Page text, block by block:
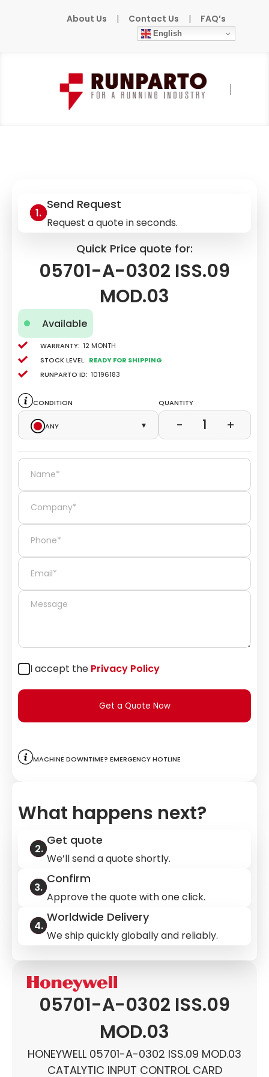
About Us | Contact Us | FAQ’s
English
Home
05701-A-0302 ISS.09
MOD.03
HONEYWELL 05701-A-0302 ISS.09 MOD.03
CATALYTIC INPUT CONTROL CARD
Send Request
Request a quote in seconds.
Quick Price quote for:
05701-A-0302 ISS.09
MOD.03
Available
Warranty: 12 Month
Stock level: Ready for Shipping
Runparto ID: 10196183
Condition
Any
▾
Quantity
− 1 +
I accept the Privacy Policy
Get a Quote Now
Machine downtime? Emergency hotline
What happens next?
Get quote
We’ll send a quote shortly.
Confirm
Approve the quote with one click.
Worldwide Delivery
We ship quickly globally and reliably.